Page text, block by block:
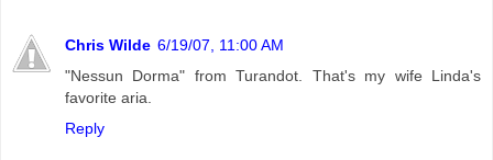
Chris Wilde 6/19/07, 11:00 AM
"Nessun Dorma" from Turandot. That's my wife Linda's
favorite aria.
Reply